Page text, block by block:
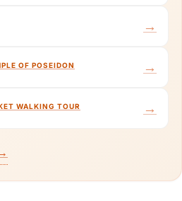
→
OF POSEIDON →
WALKING TOUR →